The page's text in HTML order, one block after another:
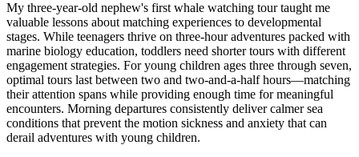
My three-year-old nephew's first whale watching tour taught me
valuable lessons about matching experiences to developmental
stages. While teenagers thrive on three-hour adventures packed with
marine biology education, toddlers need shorter tours with different
engagement strategies. For young children ages three through seven,
optimal tours last between two and two-and-a-half hours—matching
their attention spans while providing enough time for meaningful
encounters. Morning departures consistently deliver calmer sea
conditions that prevent the motion sickness and anxiety that can
derail adventures with young children.